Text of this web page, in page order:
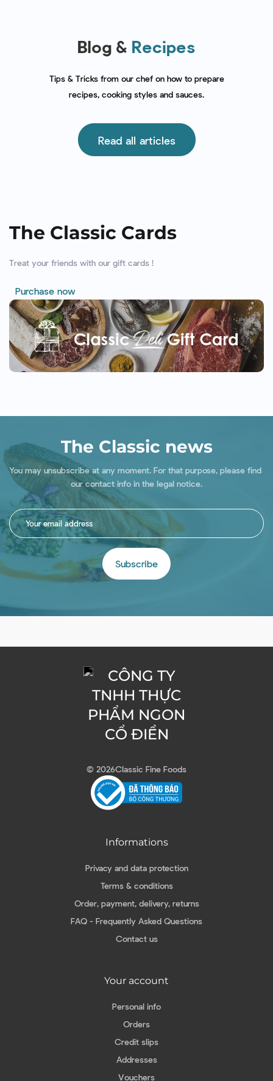
Blog & Recipes
Tips & Tricks from our chef on how to prepare
recipes, cooking styles and sauces.
Read all articles
The Classic Cards
Treat your friends with our gift cards !
Purchase now
The Classic news
You may unsubscribe at any moment. For that purpose, please find
our contact info in the legal notice.
Subscribe
© 2026Classic Fine Foods
Informations
Privacy and data protection
Terms & conditions
Order, payment, delivery, returns
FAQ - Frequently Asked Questions
Contact us
Your account
Personal info
Orders
Credit slips
Addresses
Vouchers